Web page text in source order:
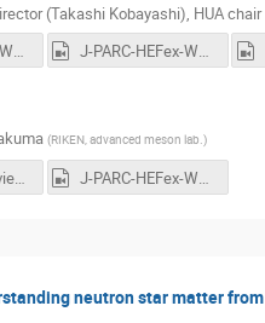
(Takashi Kobayashi) HUA
J-PARC-HEFex-WS-day1-1.mp4
J-PARC-HEFex-WS-day1-2-Greeting.mp4
(RIKEN, advanced meson lab.)
extension-overview.pdf J-PARC-HEFex-WS-day1-4-Sakuma-Overview.mp4
neutron star matter